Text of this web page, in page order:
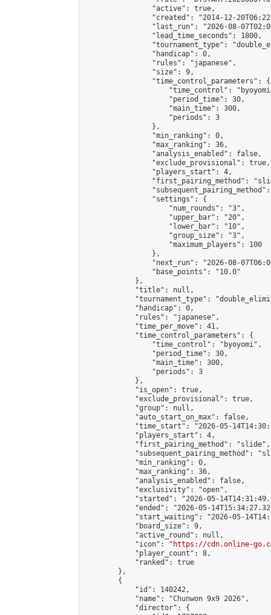
                "active": true,
"created": "2014-12-
"last_run": "2026-08-
                "lead_time_seconds": 1800,
"tournament_type":
                "handicap": 0,
                "rules": "japanese",
                "size": 9,
                "time_control_parameters": {
"time_control":
                    "period_time": 30,
                    "main_time": 300,
                    "periods": 3
                },
                "min_ranking": 0,
                "max_ranking": 36,
                "analysis_enabled": false,
                "exclude_provisional": true,
                "players_start": 4,
"first_pairing_method":
                "settings": {
                    "num_rounds": "3",
                    "upper_bar": "20",
                    "lower_bar": "10",
                    "group_size": "3",
                    "maximum_players": 100
                },
"next_run": "2026-08-
                "base_points": "10.0"
            },
            "title": null,
"tournament_type":
            "handicap": 0,
            "rules": "japanese",
            "time_per_move": 41,
            "time_control_parameters": {
                "time_control": "byoyomi",
                "period_time": 30,
                "main_time": 300,
                "periods": 3
            },
            "is_open": true,
            "exclude_provisional": true,
            "group": null,
            "auto_start_on_max": false,
"time_start": "2026-05-
            "players_start": 4,
            "first_pairing_method": "slide",
"subsequent_pairing_method":
            "min_ranking": 0,
            "max_ranking": 36,
            "analysis_enabled": false,
            "exclusivity": "open",
"started": "2026-05-
"ended": "2026-05-
"start_waiting": "2026-05-
            "board_size": 9,
            "active_round": null,
            "icon": "
https://cdn.online-
            "player_count": 8,
            "ranked": true
        },
        {
            "id": 140242,
            "name": "Chunwon 9x9 2026",
            "director": {